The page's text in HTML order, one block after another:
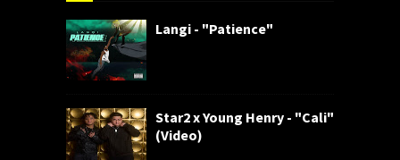
Langi - "Patience"
Star2 x Young Henry - "Cali"
(Video)